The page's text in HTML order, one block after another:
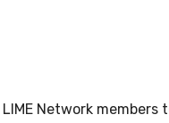
Network members